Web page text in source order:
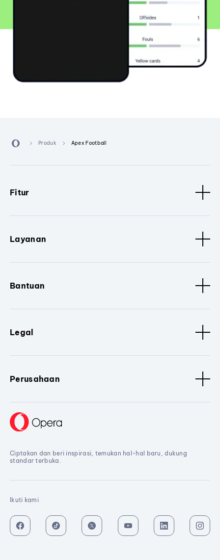
Produk Apex Football
Fitur
Layanan
Bantuan
Legal
Perusahaan
Ciptakan dan beri inspirasi, temukan hal-hal baru, dukung
standar terbuka.
Ikuti kami